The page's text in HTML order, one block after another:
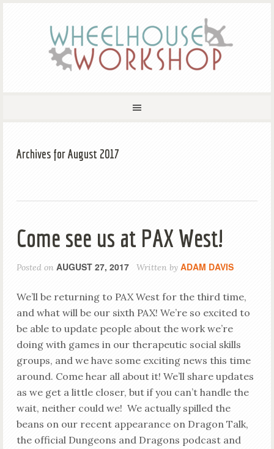
Archives for August 2017
Come see us at PAX West!
Posted on AUGUST 27, 2017 Written by ADAM DAVIS
We’ll be returning to PAX West for the third time,
and what will be our sixth PAX! We’re so excited to
be able to update people about the work we’re
doing with games in our therapeutic social skills
groups, and we have some exciting news this time
around. Come hear all about it! We’ll share updates
as we get a little closer, but if you can’t handle the
wait, neither could we! We actually spilled the
beans on our recent appearance on Dragon Talk,
the official Dungeons and Dragons podcast and